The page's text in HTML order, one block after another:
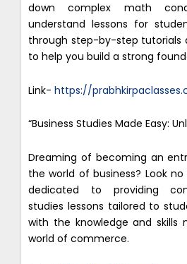
down complex math
understand lessons for
through step-by-step tutorials
to help you build a strong
Link- https://
“Business Studies Made Easy:
Dreaming of becoming an
the world of business? Look
dedicated to providing
studies lessons tailored to
with the knowledge and skills
world of commerce.